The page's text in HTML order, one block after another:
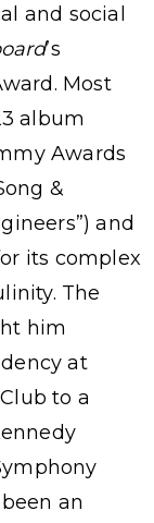
and social
’s
Most
album
Awards
&
and
its complex
The
him
at
to a
an